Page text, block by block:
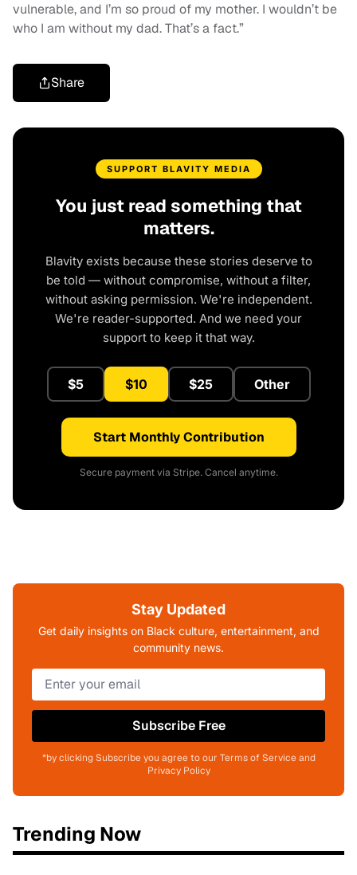
vulnerable, and I’m so proud of my mother. I wouldn’t be
who I am without my dad. That’s a fact.”
Share
SUPPORT BLAVITY MEDIA
You just read something that
matters.
Blavity exists because these stories deserve to
be told — without compromise, without a filter,
without asking permission. We're independent.
We're reader-supported. And we need your
support to keep it that way.
$5 $10 $25 Other
Start Monthly Contribution
Secure payment via Stripe. Cancel anytime.
Stay Updated
Get daily insights on Black culture, entertainment, and
community news.
Subscribe Free
*by clicking Subscribe you agree to our Terms of Service and
Privacy Policy
Trending Now